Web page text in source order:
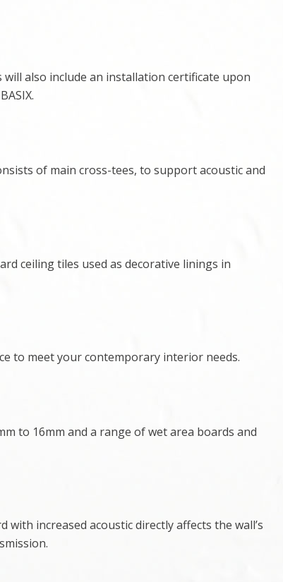
also include an installation certificate upon
of main cross-tees, to support acoustic and
ceiling tiles used as decorative linings in
to meet your contemporary interior needs.
to 16mm and a range of wet area boards and
increased acoustic directly affects the wall’s